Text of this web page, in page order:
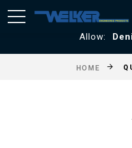
We utilize Google Analytics
will not be tracked. If
Allow:
HOME
.